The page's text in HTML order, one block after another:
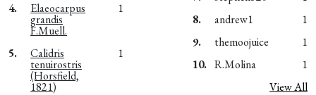
4. Elaeocarpus
grandis
F.Muell.
1
5. Calidris
tenuirostris
(Horsfield,
1821)
1
8.
andrew1
1
9.
themoojuice
1
10. R.Molina
1
View All